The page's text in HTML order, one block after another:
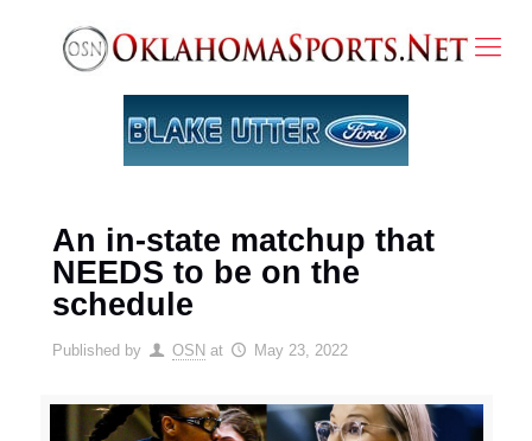
An in-state matchup that
NEEDS to be on the
schedule
Published by OSN at May 23, 2022